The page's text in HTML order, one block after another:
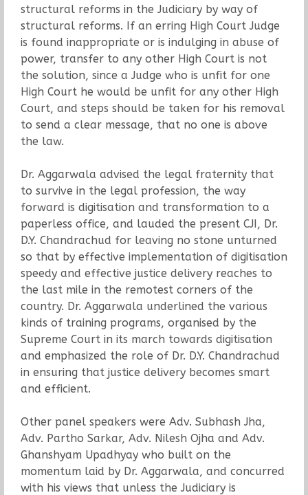
structural reforms in the Judiciary by way of
structural reforms. If an erring High Court Judge
is found inappropriate or is indulging in abuse of
power, transfer to any other High Court is not
the solution, since a Judge who is unfit for one
High Court he would be unfit for any other High
Court, and steps should be taken for his removal
to send a clear message, that no one is above
the law.
Dr. Aggarwala advised the legal fraternity that
to survive in the legal profession, the way
forward is digitisation and transformation to a
paperless office, and lauded the present CJI, Dr.
D.Y. Chandrachud for leaving no stone unturned
so that by effective implementation of digitisation
speedy and effective justice delivery reaches to
the last mile in the remotest corners of the
country. Dr. Aggarwala underlined the various
kinds of training programs, organised by the
Supreme Court in its march towards digitisation
and emphasized the role of Dr. D.Y. Chandrachud
in ensuring that justice delivery becomes smart
and efficient.
Other panel speakers were Adv. Subhash Jha,
Adv. Partho Sarkar, Adv. Nilesh Ojha and Adv.
Ghanshyam Upadhyay who built on the
momentum laid by Dr. Aggarwala, and concurred
with his views that unless the Judiciary is